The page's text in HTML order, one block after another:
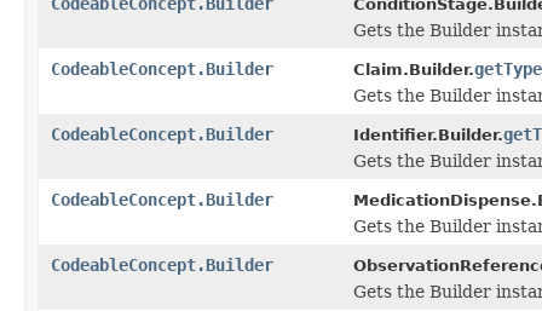
Gets the Builder
CodeableConcept.Builder
Claim.Builder.
Gets the Builder
CodeableConcept.Builder
Identifier.Builder.
Gets the Builder
CodeableConcept.Builder
Gets the Builder
CodeableConcept.Builder
Gets the Builder